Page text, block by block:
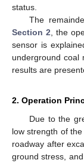
status.
The
Section 2 , the
sensor is
underground coal
results are
2. Operation
Due to the
low strength of
roadway after
ground stress,